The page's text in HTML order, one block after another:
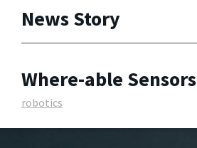
News Story
Where-able Sensors
robotics